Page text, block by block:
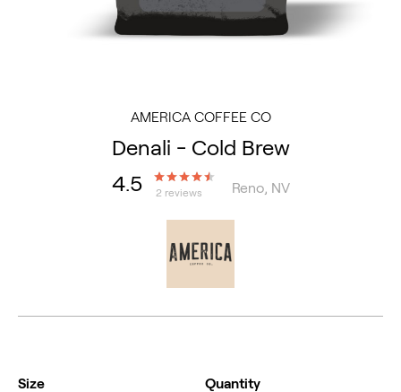
AMERICA COFFEE CO
Denali - Cold Brew
4.5
2 reviews Reno, NV
Size Quantity